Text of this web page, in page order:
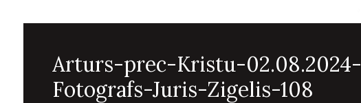
Arturs-prec-Kristu-02.08.2024-
Fotografs-Juris-Zigelis-108